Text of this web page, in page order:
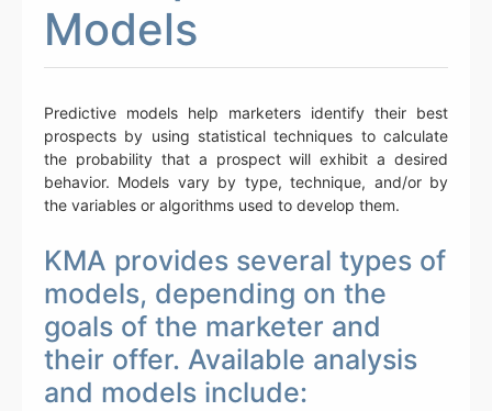
Models
Predictive models help marketers identify their best
prospects by using statistical techniques to calculate
the probability that a prospect will exhibit a desired
behavior. Models vary by type, technique, and/or by
the variables or algorithms used to develop them.
KMA provides several types of
models, depending on the
goals of the marketer and
their offer. Available analysis
and models include: